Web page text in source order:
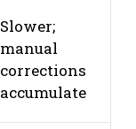
Slower;
manual
corrections
accumulate